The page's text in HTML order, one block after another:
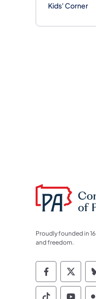
Kids' Corner
Proudly founded in
and freedom.